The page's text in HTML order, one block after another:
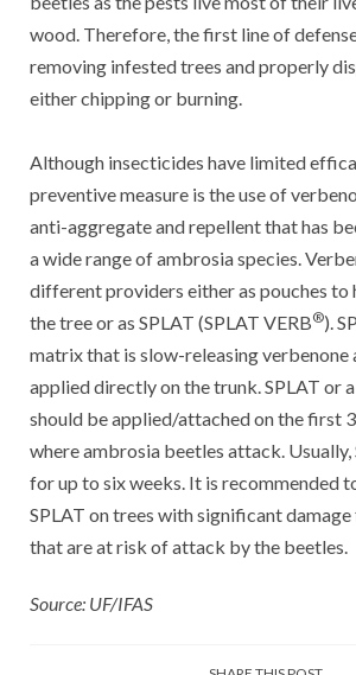
wood. Therefore, the first line of
removing infested trees and properly
either chipping or burning.
Although insecticides have limited
preventive measure is the use of
anti-aggregate and repellent that has
a wide range of ambrosia species.
different providers either as pouches to
the tree or as SPLAT (SPLAT VERB®).
matrix that is slow-releasing verbenone
applied directly on the trunk. SPLAT or
should be applied/attached on the first
where ambrosia beetles attack.
for up to six weeks. It is recommended
SPLAT on trees with significant
that are at risk of attack by the beetles.
Source: UF/IFAS